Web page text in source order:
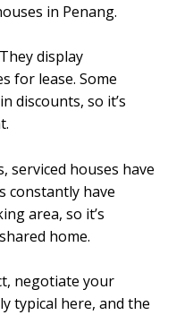
in Penang.
display
for lease. Some
discounts, so it’s
serviced houses have
constantly have
area, so it’s
home.
negotiate your
typical here, and the